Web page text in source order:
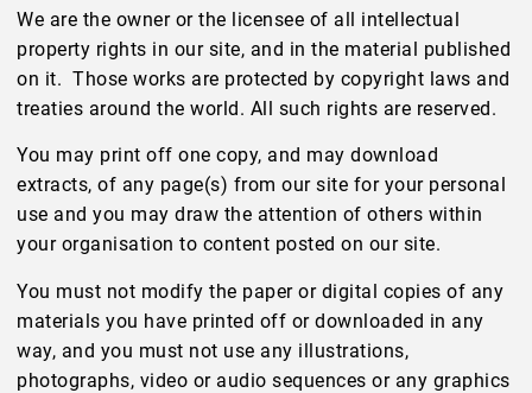
We are the owner or the licensee of all intellectual
property rights in our site, and in the material published
on it. Those works are protected by copyright laws and
treaties around the world. All such rights are reserved.
You may print off one copy, and may download
extracts, of any page(s) from our site for your personal
use and you may draw the attention of others within
your organisation to content posted on our site.
You must not modify the paper or digital copies of any
materials you have printed off or downloaded in any
way, and you must not use any illustrations,
photographs, video or audio sequences or any graphics